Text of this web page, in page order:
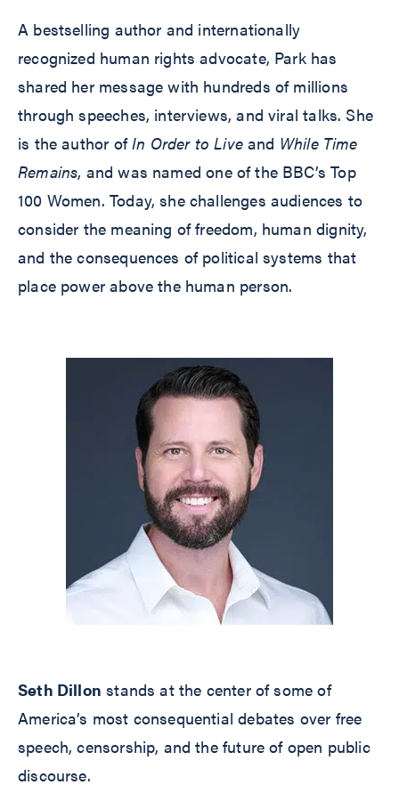
A bestselling author and internationally
recognized human rights advocate, Park has
shared her message with hundreds of millions
through speeches, interviews, and viral talks. She
is the author ofIn Order to Liveand While Time
Remains, and was named one of the BBC’s Top
100 Women. Today, she challenges audiences to
consider the meaning of freedom, human dignity,
and the consequences of political systems that
place power above the human person.
Seth Dillon stands at the center of some of
America’s most consequential debates over free
speech, censorship, and the future of open public
discourse.